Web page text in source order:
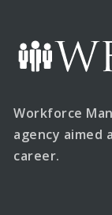
Workforce
agency
career.